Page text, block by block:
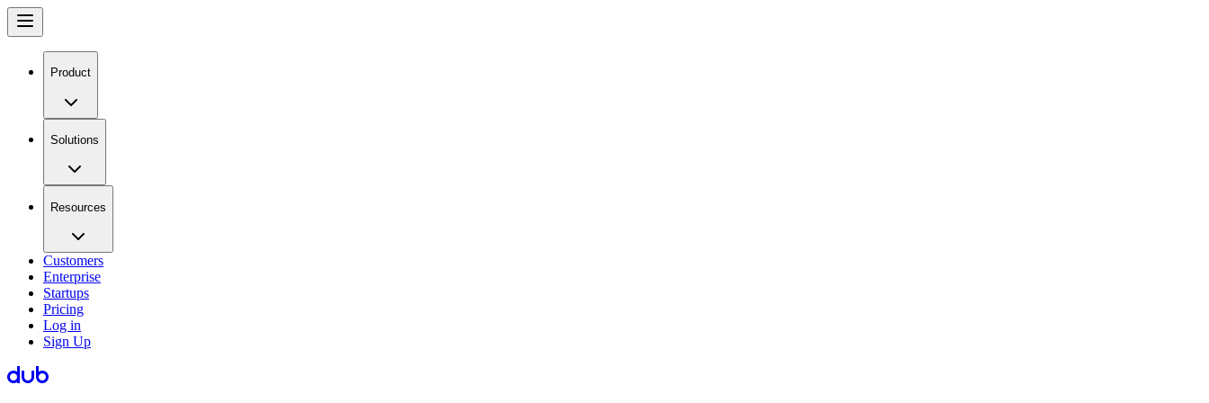
Product
Solutions
Resources
Customers
Enterprise
Startups
Pricing
Log in
Sign Up